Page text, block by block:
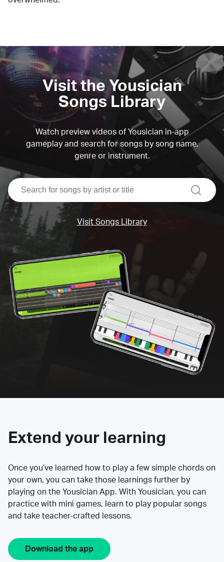
Visit the Yousician
Songs Library
Watch preview videos of Yousician in-app
gameplay and search for songs by song name,
genre or instrument.
search
Visit Songs Library
Extend your learning
Once you’ve learned how to play a few simple chords on
your own, you can take those learnings further by
playing on the Yousician App. With Yousician, you can
practice with mini games, learn to play popular songs
and take teacher-crafted lessons.
Download the app